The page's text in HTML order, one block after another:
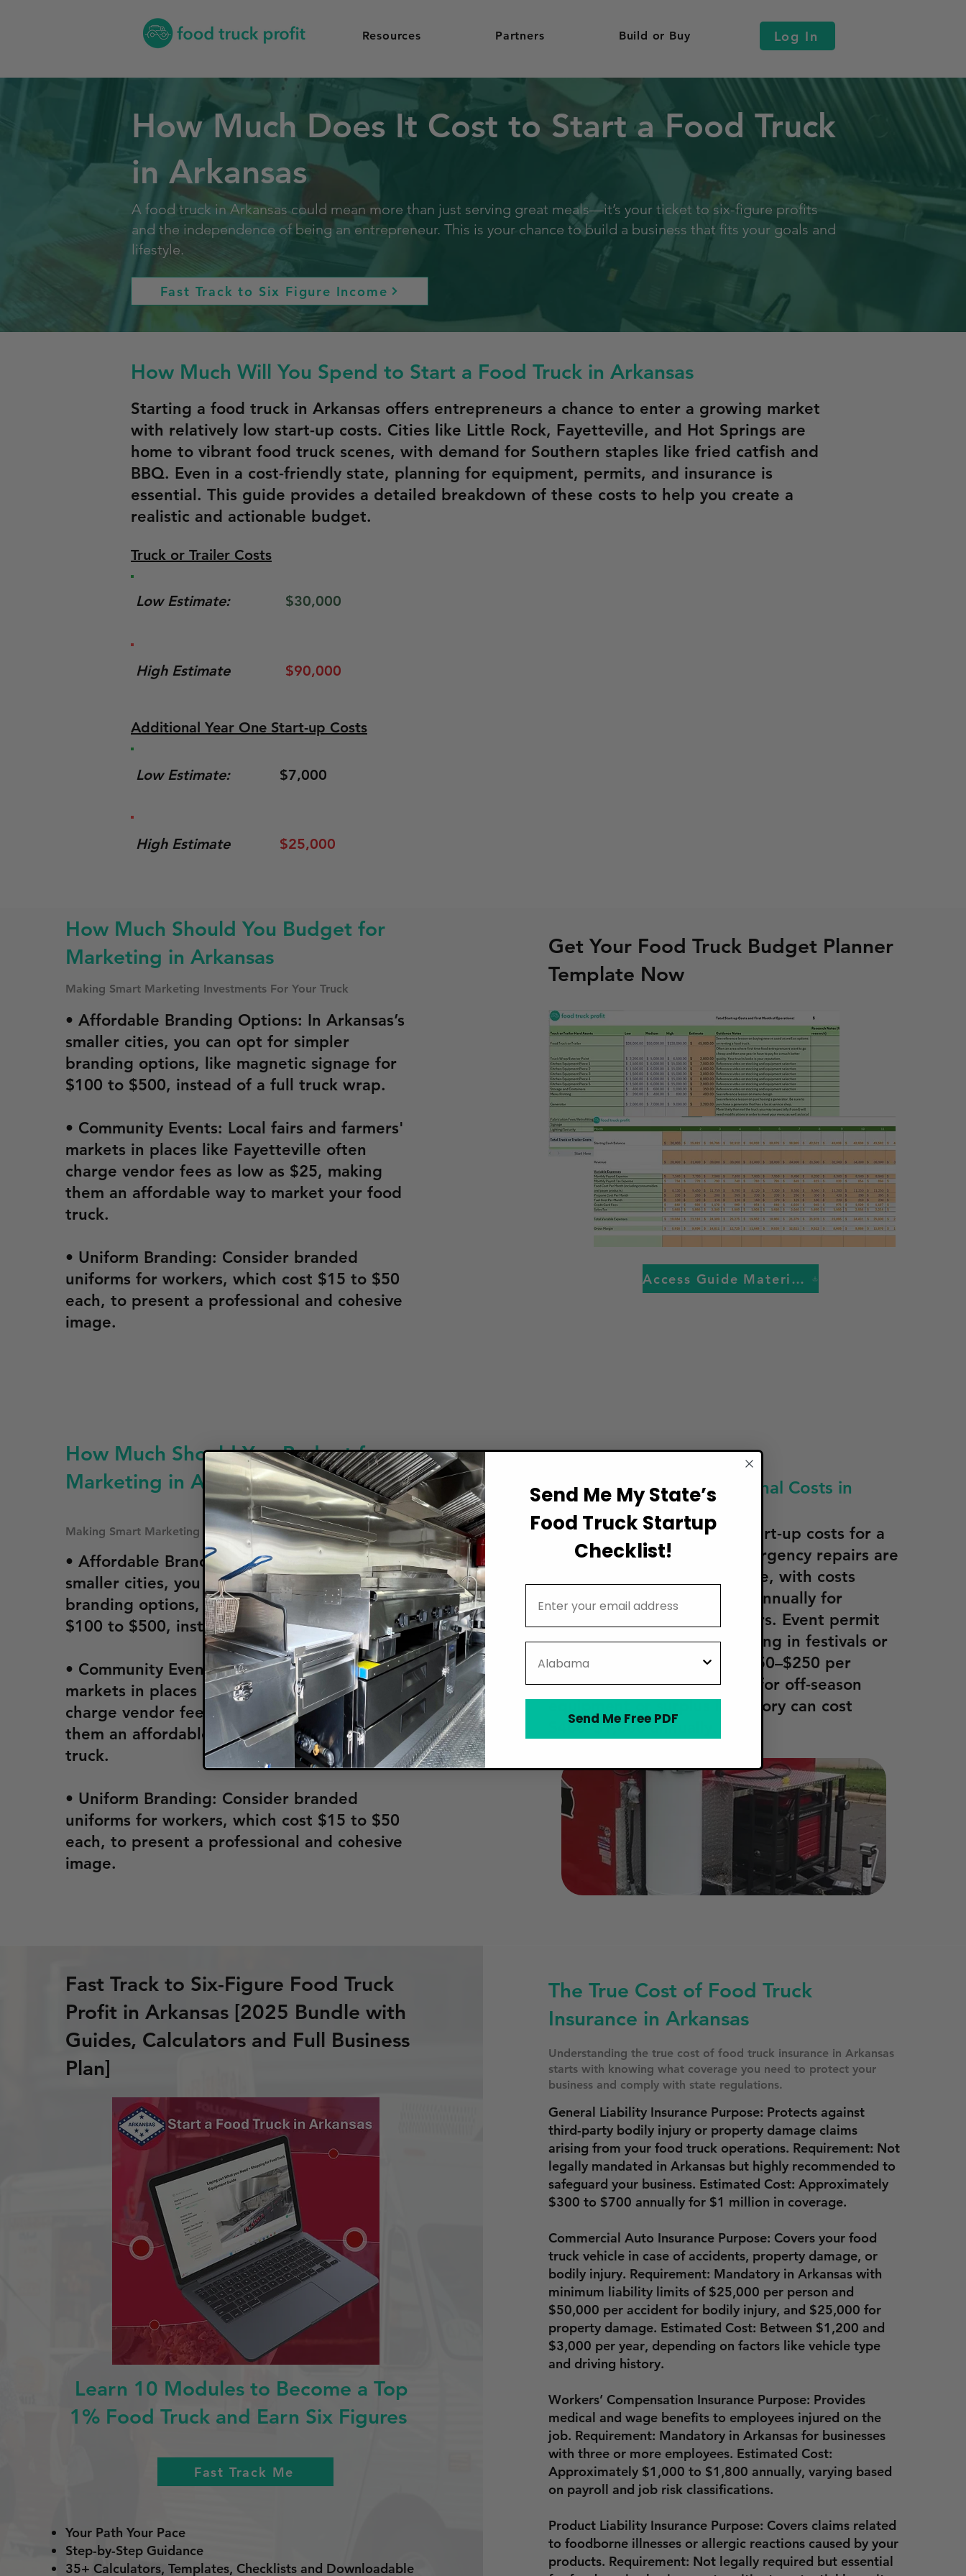
Resources Partners Build or Buy Log In
How Much Does It Cost to Start a Food Truck
in Arkansas
A food truck in Arkansas could mean more than just serving great meals—it’s your ticket to six-figure profits
and the independence of being an entrepreneur. This is your chance to build a business that fits your goals and
lifestyle.
Fast Track to Six Figure Income
How Much Will You Spend to Start a Food Truck in Arkansas
Starting a food truck in Arkansas offers entrepreneurs a chance to enter a growing market
with relatively low start-up costs. Cities like Little Rock, Fayetteville, and Hot Springs are
home to vibrant food truck scenes, with demand for Southern staples like fried catfish and
BBQ. Even in a cost-friendly state, planning for equipment, permits, and insurance is
essential. This guide provides a detailed breakdown of these costs to help you create a
realistic and actionable budget.
Truck or Trailer Costs
Low Estimate: $30,000
High Estimate $90,000
Additional Year One Start-up Costs
Low Estimate: $7,000
High Estimate $25,000
How Much Should You Budget for
Marketing in Arkansas
Making Smart Marketing Investments For Your Truck
• Affordable Branding Options: In Arkansas’s
smaller cities, you can opt for simpler
branding options, like magnetic signage for
$100 to $500, instead of a full truck wrap.
• Community Events: Local fairs and farmers'
markets in places like Fayetteville often
charge vendor fees as low as $25, making
them an affordable way to market your food
truck.
• Uniform Branding: Consider branded
uniforms for workers, which cost $15 to $50
each, to present a professional and cohesive
image.
Get Your Food Truck Budget Planner
Template Now
Access Guide Materials
How Much Should You Budget for
Marketing in Arkansas
Making Smart Marketing Investments For Your Truck
• Affordable Branding Options: In Arkansas’s
smaller cities, you can opt for simpler
branding options, like magnetic signage for
$100 to $500, instead of a full truck wrap.
• Community Events: Local fairs and farmers'
markets in places like Fayetteville often
charge vendor fees as low as $25, making
them an affordable way to market your food
truck.
• Uniform Branding: Consider branded
uniforms for workers, which cost $15 to $50
each, to present a professional and cohesive
image.
Often Forgotten Operational Costs in
Arkansas
For those calculating the start-up costs for a
food truck in Arkansas, emergency repairs are
an often-overlooked expense, with costs
ranging from $500–$2,000 annually for
broken fryers or refrigerators. Event permit
fees, common for participating in festivals or
fairs, typically range from $50–$250 per
event. Finally, storage fees for off-season
equipment or surplus inventory can cost
$400–$1,000 annually.
Fast Track to Six-Figure Food Truck
Profit in Arkansas [2025 Bundle with
Guides, Calculators and Full Business
Plan]
Learn 10 Modules to Become a Top
1% Food Truck and Earn Six Figures
Fast Track Me
Your Path Your Pace
Step-by-Step Guidance
35+ Calculators, Templates, Checklists and Downloadable
The True Cost of Food Truck
Insurance in Arkansas
Understanding the true cost of food truck insurance in Arkansas
starts with knowing what coverage you need to protect your
business and comply with state regulations.
General Liability Insurance Purpose: Protects against
third-party bodily injury or property damage claims
arising from your food truck operations. Requirement: Not
legally mandated in Arkansas but highly recommended to
safeguard your business. Estimated Cost: Approximately
$300 to $700 annually for $1 million in coverage.
Commercial Auto Insurance Purpose: Covers your food
truck vehicle in case of accidents, property damage, or
bodily injury. Requirement: Mandatory in Arkansas with
minimum liability limits of $25,000 per person and
$50,000 per accident for bodily injury, and $25,000 for
property damage. Estimated Cost: Between $1,200 and
$3,000 per year, depending on factors like vehicle type
and driving history.
Workers’ Compensation Insurance Purpose: Provides
medical and wage benefits to employees injured on the
job. Requirement: Mandatory in Arkansas for businesses
with three or more employees. Estimated Cost:
Approximately $1,000 to $1,800 annually, varying based
on payroll and job risk classifications.
Product Liability Insurance Purpose: Covers claims related
to foodborne illnesses or allergic reactions caused by your
products. Requirement: Not legally required but essential
Send Me My State’s
Food Truck Startup
Checklist!
Send Me Free PDF